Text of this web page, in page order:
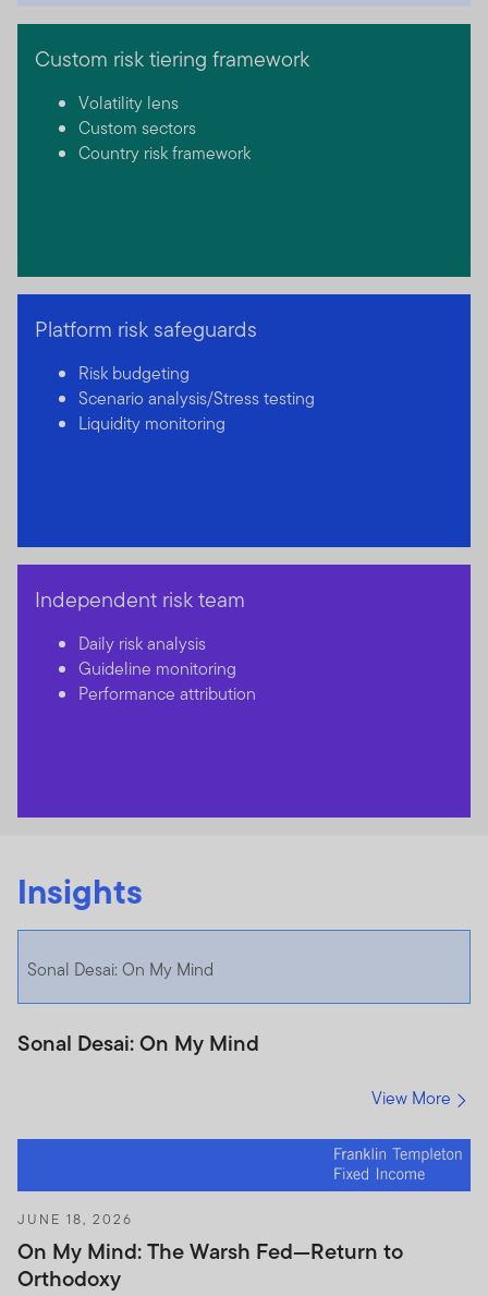
Custom risk tiering framework
Volatility lens
Custom sectors
Country risk framework
Platform risk safeguards
Risk budgeting
Scenario analysis/Stress testing
Liquidity monitoring
Independent risk team
Daily risk analysis
Guideline monitoring
Performance attribution
Insights
Sonal Desai: On My Mind
Sonal Desai: On My Mind
View More
JUNE 18, 2026
On My Mind: The Warsh Fed—Return to
Orthodoxy